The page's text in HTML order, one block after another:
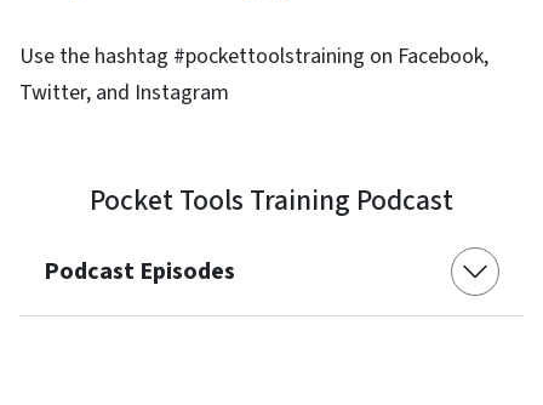
Use the hashtag #pockettoolstraining on Facebook,
Twitter, and Instagram
Pocket Tools Training Podcast
Podcast Episodes